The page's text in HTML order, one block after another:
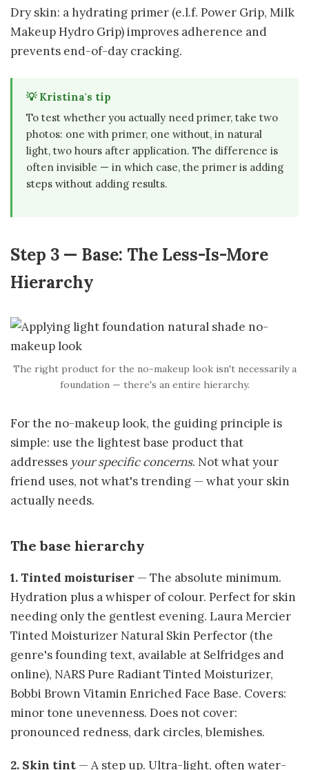
Dry skin: a hydrating primer (e.l.f. Power Grip, Milk
Makeup Hydro Grip) improves adherence and
prevents end-of-day cracking.
💡 Kristina's tip
To test whether you actually need primer, take two
photos: one with primer, one without, in natural
light, two hours after application. The difference is
often invisible — in which case, the primer is adding
steps without adding results.
Step 3 — Base: The Less-Is-More
Hierarchy
The right product for the no-makeup look isn't necessarily a
foundation — there's an entire hierarchy.
For the no-makeup look, the guiding principle is
simple: use the lightest base product that
addresses your specific concerns. Not what your
friend uses, not what's trending — what your skin
actually needs.
The base hierarchy
1. Tinted moisturiser — The absolute minimum.
Hydration plus a whisper of colour. Perfect for skin
needing only the gentlest evening. Laura Mercier
Tinted Moisturizer Natural Skin Perfector (the
genre's founding text, available at Selfridges and
online), NARS Pure Radiant Tinted Moisturizer,
Bobbi Brown Vitamin Enriched Face Base. Covers:
minor tone unevenness. Does not cover:
pronounced redness, dark circles, blemishes.
2. Skin tint — A step up. Ultra-light, often water-